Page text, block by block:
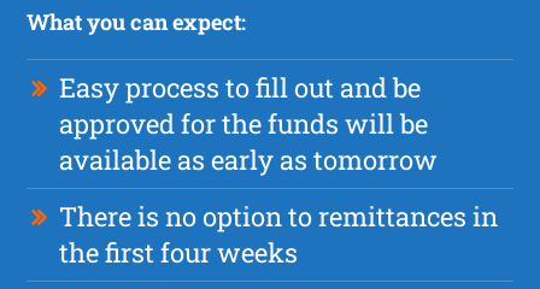
What you can expect:
Easy process to fill out and be
approved for the funds will be
available as early as tomorrow
There is no option to remittances in
the first four weeks